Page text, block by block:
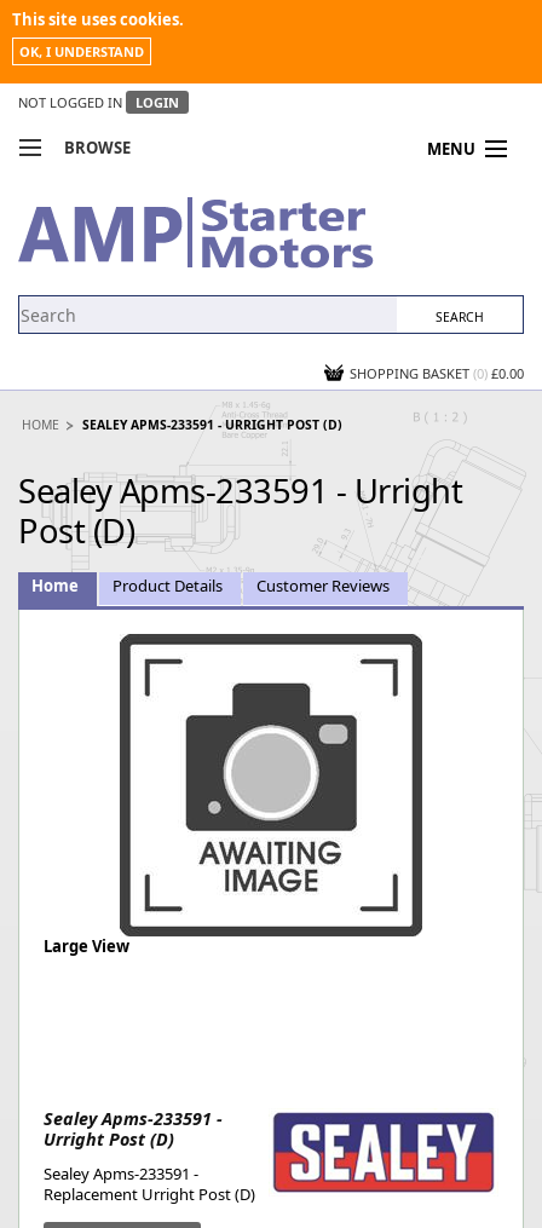
This site uses cookies.
OK, I UNDERSTAND
NOT LOGGED IN LOGIN
BROWSE MENU
MY ACCOUNT
NEWS
SHOPPING BASKET (0) £0.00
HOME SEALEY APMS-233591 - URRIGHT POST (D)
Sealey Apms-233591 - Urright
Post (D)
Home Product Details Customer Reviews
Large View
Sealey Apms-233591 -
Urright Post (D)
Sealey Apms-233591 -
Replacement Urright Post (D)